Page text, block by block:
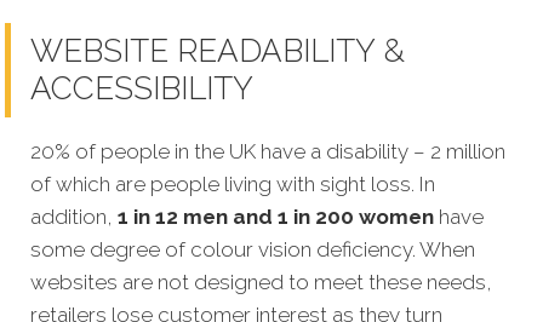
WEBSITE READABILITY &
ACCESSIBILITY
20% of people in the UK have a disability – 2 million
of which are people living with sight loss. In
addition, 1 in 12 men and 1 in 200 women have
some degree of colour vision deficiency. When
websites are not designed to meet these needs,
retailers lose customer interest as they turn